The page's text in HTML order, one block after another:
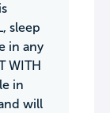
sleep
in any
WITH
in
will